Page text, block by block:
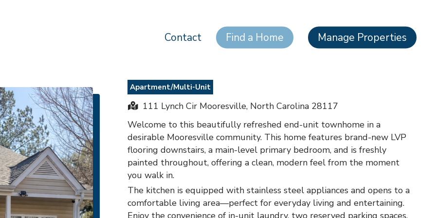
Contact Find a Home Manage Properties
Apartment/Multi-Unit
111 Lynch Cir Mooresville, North Carolina 28117
Welcome to this beautifully refreshed end-unit townhome in a
desirable Mooresville community. This home features brand-new LVP
flooring downstairs, a main-level primary bedroom, and is freshly
painted throughout, offering a clean, modern feel from the moment
you walk in.
The kitchen is equipped with stainless steel appliances and opens to a
comfortable living area—perfect for everyday living and entertaining.
Enjoy the convenience of in-unit laundry, two reserved parking spaces,